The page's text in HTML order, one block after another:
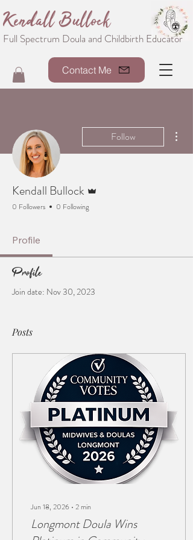
Kendall Bullock
Full Spectrum Doula and Childbirth Educator
Contact Me
Follow
Kendall Bullock
0 Followers 0 Following
Profile
Profile
Join date: Nov 30, 2023
Posts
Jun 18, 2026 ∙ 2 min
Longmont Doula Wins